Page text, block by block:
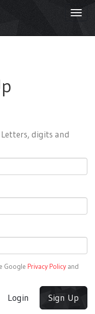
digits and
Google Privacy Policy and
Login Sign Up